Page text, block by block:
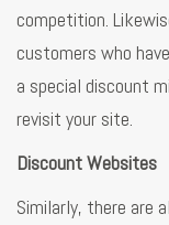
competition.
customers who
a special discount
revisit your site.
Discount Websites
Similarly, there are